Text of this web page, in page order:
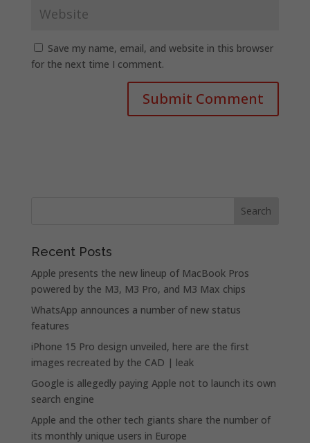
Save my name, email, and website in this browser
for the next time I comment.
Recent Posts
Apple presents the new lineup of MacBook Pros
powered by the M3, M3 Pro, and M3 Max chips
WhatsApp announces a number of new status
features
iPhone 15 Pro design unveiled, here are the first
images recreated by the CAD | leak
Google is allegedly paying Apple not to launch its own
search engine
Apple and the other tech giants share the number of
its monthly unique users in Europe